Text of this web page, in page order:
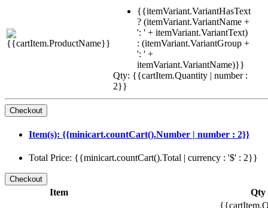
{{itemVariant.VariantHasText
? (itemVariant.VariantName +
': ' + itemVariant.VariantText)
: (itemVariant.VariantGroup +
': ' +
itemVariant.VariantName)}}
Qty: {{cartItem.Quantity | number :
2}}
Item(s): {{minicart.countCart().Number | number : 2}}
Total Price: {{minicart.countCart().Total | currency : '$' : 2}}
Item Qty